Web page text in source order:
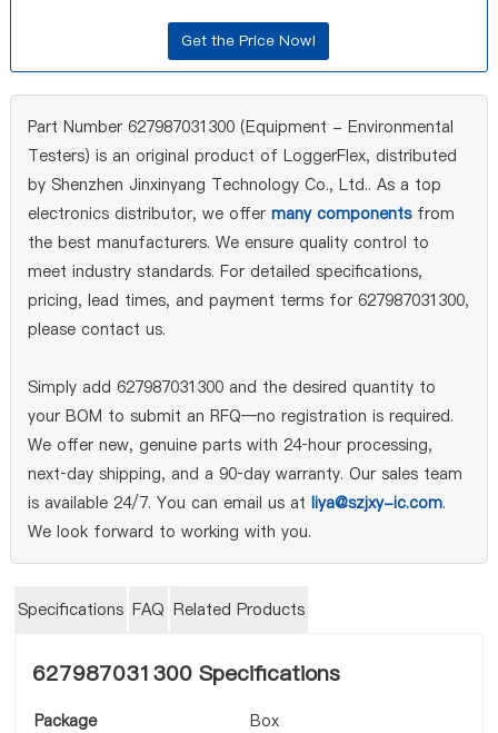
Part Number 627987031300 (Equipment - Environmental
Testers) is an original product of LoggerFlex, distributed
by Shenzhen Jinxinyang Technology Co., Ltd.. As a top
electronics distributor, we offer many componentsfrom
the best manufacturers. We ensure quality control to
meet industry standards. For detailed specifications,
pricing, lead times, and payment terms for 627987031300,
please contact us.
Simply add 627987031300 and the desired quantity to
your BOM to submit an RFQ—no registration is required.
We offer new, genuine parts with 24‑hour processing,
next‑day shipping, and a 90‑day warranty. Our sales team
is available 24/7. You can email us at liya@szjxy-ic.com.
We look forward to working with you.
Specifications FAQ Related Products
627987031300 Specifications
Package Box